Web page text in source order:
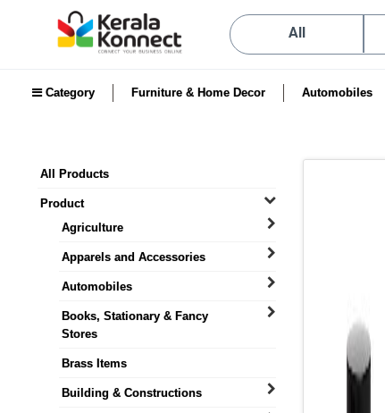
All
Category Furniture & Home Decor Automobiles
All Products
Product
Agriculture
Apparels and Accessories
Automobiles
Books, Stationary & Fancy
Stores
Brass Items
Building & Constructions